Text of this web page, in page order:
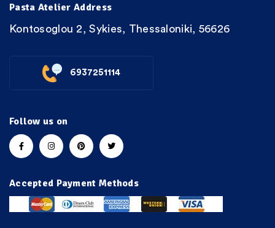
Pasta Atelier Address
Kontosoglou 2, Sykies, Thessaloniki, 56626
6937251114
Follow us on
Accepted Payment Methods